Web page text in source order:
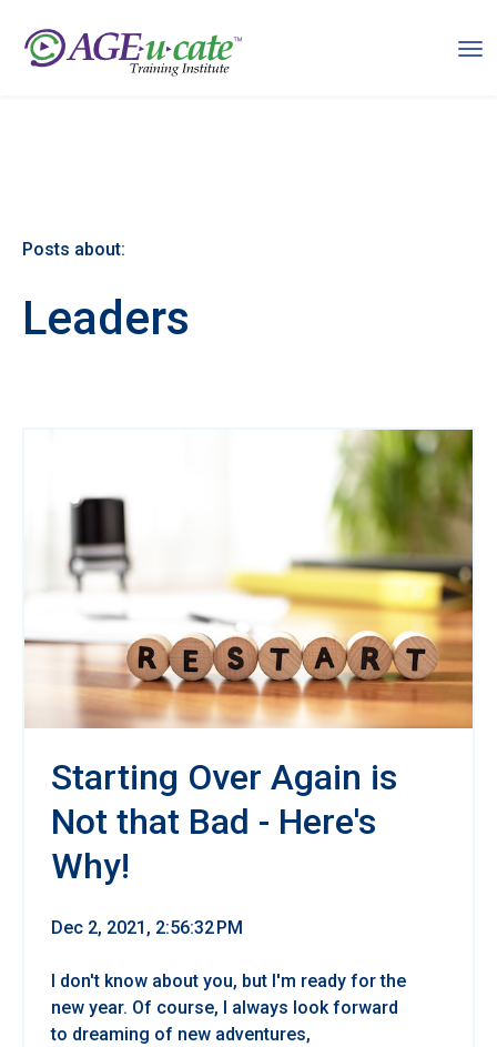
Posts about:
Leaders
Starting Over Again is
Not that Bad - Here's
Why!
Dec 2, 2021, 2:56:32 PM
I don't know about you, but I'm ready for the
new year. Of course, I always look forward
to dreaming of new adventures,